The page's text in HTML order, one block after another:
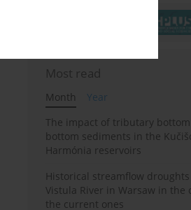
Most read
Month
Year
The impact of tributary
bottom sediments in the
Harmónia reservoirs
Historical streamflow
Vistula River in Warsaw in the
the current ones